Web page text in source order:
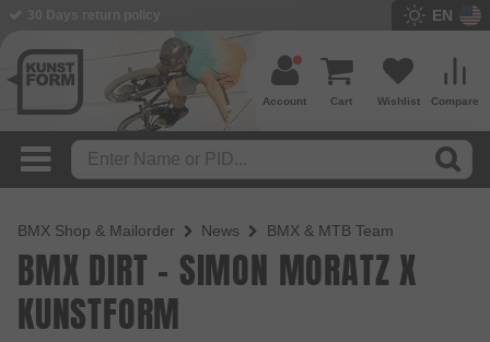
EN
Compare
Wishlist
Cart
Account
BMX Shop & Mailorder News BMX & MTB Team
BMX DIRT - SIMON MORATZ X
KUNSTFORM